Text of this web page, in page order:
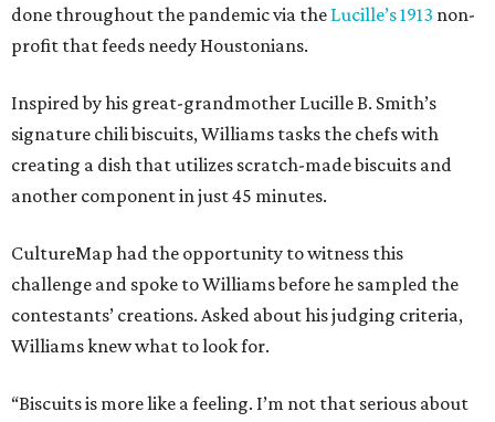
done throughout the pandemic via the Lucille’s 1913 non-
profit that feeds needy Houstonians.
Inspired by his great-grandmother Lucille B. Smith’s
signature chili biscuits, Williams tasks the chefs with
creating a dish that utilizes scratch-made biscuits and
another component in just 45 minutes.
CultureMap had the opportunity to witness this
challenge and spoke to Williams before he sampled the
contestants’ creations. Asked about his judging criteria,
Williams knew what to look for.
“Biscuits is more like a feeling. I’m not that serious about